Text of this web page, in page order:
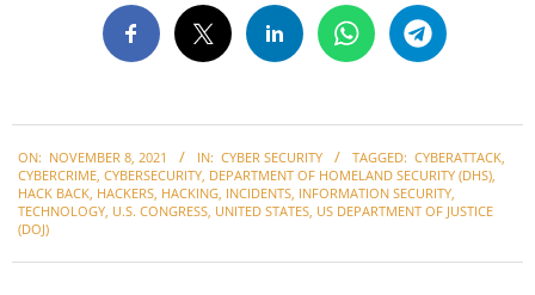
11-
08
ON: NOVEMBER 8, 2021 IN: CYBER SECURITY TAGGED: CYBERATTACK,
CYBERCRIME, CYBERSECURITY, DEPARTMENT OF HOMELAND SECURITY (DHS),
HACK BACK, HACKERS, HACKING, INCIDENTS, INFORMATION SECURITY,
TECHNOLOGY, U.S. CONGRESS, UNITED STATES, US DEPARTMENT OF JUSTICE
(DOJ)